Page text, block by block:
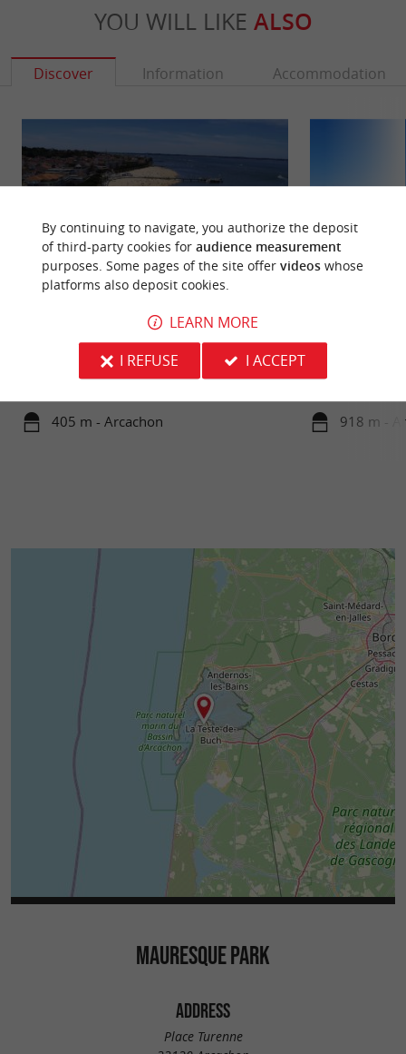
YOU WILL LIKE ALSO
Discover Information Accommodation
Arcachon was born with the rise of the first sea
baths. On May 2, 1857, Arcachon was erected as a
municipality by ...
405 m - Arcachon
It is the main
walking.
918 m -
MAURESQUE PARK
ADDRESS
Place Turenne
By continuing to navigate, you authorize the deposit
of third-party cookies for audience measurement
purposes. Some pages of the site offer videoswhose
platforms also deposit cookies.
LEARN MORE
I REFUSE
I ACCEPT